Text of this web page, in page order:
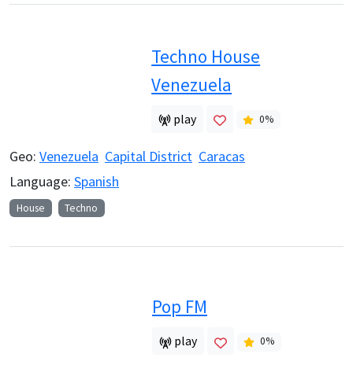
Techno House
Venezuela
play 0%
Geo: Venezuela Capital District Caracas
Language: Spanish
House Techno
Pop FM
play 0%